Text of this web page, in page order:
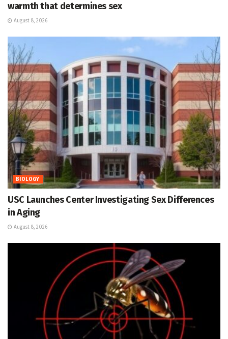
warmth that determines sex
August 8, 2026
BIOLOGY
USC Launches Center Investigating Sex Differences
in Aging
August 8, 2026